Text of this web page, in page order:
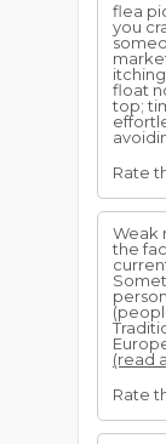
flea
you
float
top;
Rate
Weak
the
(read
Rate